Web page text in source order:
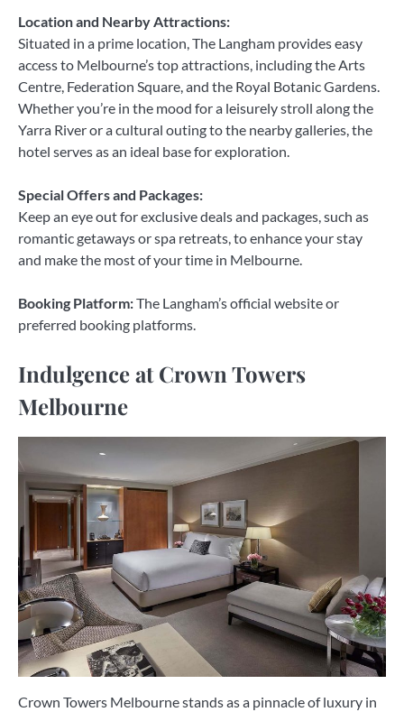
Location and Nearby Attractions:
Situated in a prime location, The Langham provides easy
access to Melbourne’s top attractions, including the Arts
Centre, Federation Square, and the Royal Botanic Gardens.
Whether you’re in the mood for a leisurely stroll along the
Yarra River or a cultural outing to the nearby galleries, the
hotel serves as an ideal base for exploration.
Special Offers and Packages:
Keep an eye out for exclusive deals and packages, such as
romantic getaways or spa retreats, to enhance your stay
and make the most of your time in Melbourne.
Booking Platform:The Langham’s official website or
preferred booking platforms.
Indulgence at Crown Towers
Melbourne
Crown Towers Melbourne stands as a pinnacle of luxury in